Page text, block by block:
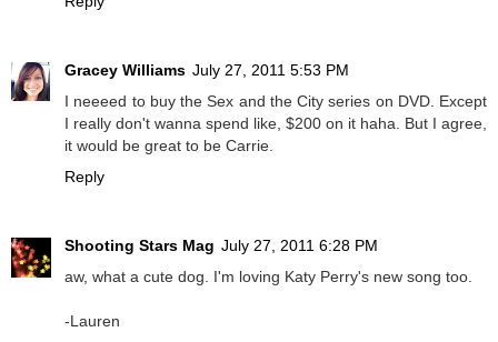
Gracey Williams July 27, 2011 5:53 PM
I neeeed to buy the Sex and the City series on DVD. Except
I really don't wanna spend like, $200 on it haha. But I agree,
it would be great to be Carrie.
Reply
Shooting Stars Mag July 27, 2011 6:28 PM
aw, what a cute dog. I'm loving Katy Perry's new song too.
-Lauren